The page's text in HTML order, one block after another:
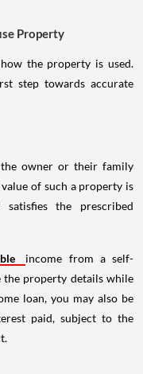
Property
the property is used.
step towards accurate
owner or their family
of such a property is
the prescribed
income from a self-
the property details while
loan, you may also be
paid, subject to the